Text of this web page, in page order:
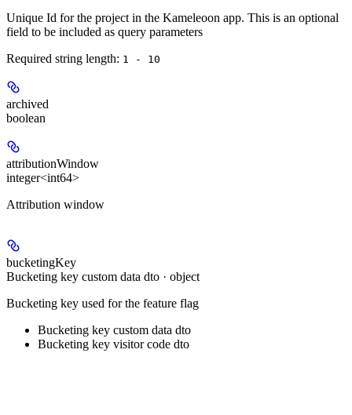
Unique Id for the project in the Kameleoon app. This is an optional
field to be included as query parameters
Required string length: 1 - 10
archived
boolean
attributionWindow
integer<int64>
Attribution window
bucketingKey
Bucketing key custom data dto · object
Bucketing key used for the feature flag
Bucketing key custom data dto
Bucketing key visitor code dto